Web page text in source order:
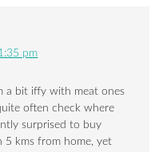
pm
a bit iffy with meat ones
often check where
surprised to buy
5 kms from home, yet